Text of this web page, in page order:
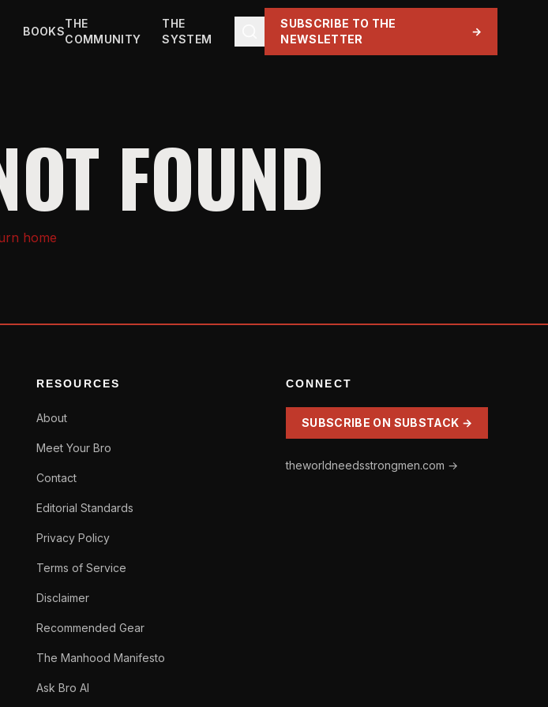
BOOKS
THE
COMMUNITY
THE
SYSTEM
SUBSCRIBE TO THE
NEWSLETTER
→
FOUND
home
RESOURCES
About
Meet Your Bro
Contact
Editorial Standards
Privacy Policy
Terms of Service
Disclaimer
Recommended Gear
The Manhood Manifesto
Ask Bro AI
CONNECT
SUBSCRIBE ON SUBSTACK →
theworldneedsstrongmen.com →